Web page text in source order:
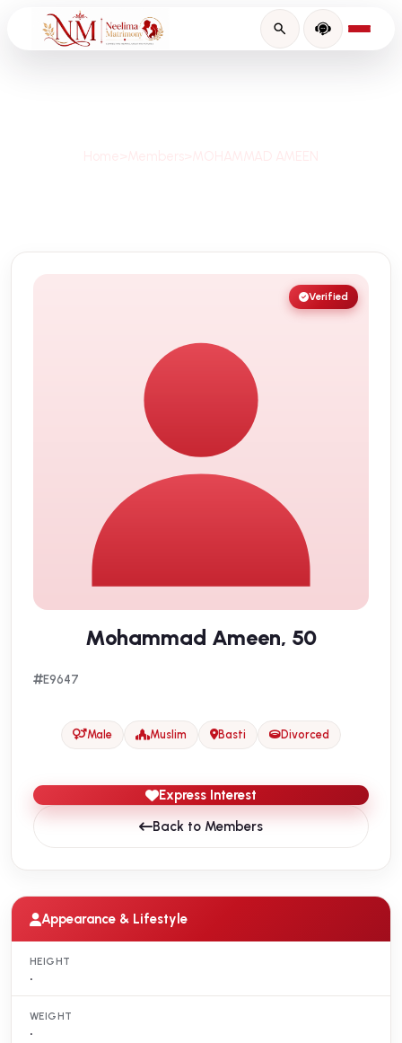
Verified
Mohammad Ameen, 50
E9647
Male Muslim Basti Divorced
Express Interest
Back to Members
Appearance & Lifestyle
HEIGHT
.
WEIGHT
.